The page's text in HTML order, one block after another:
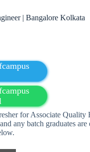
| Bangalore Kolkata
for Associate Quality
any batch graduates